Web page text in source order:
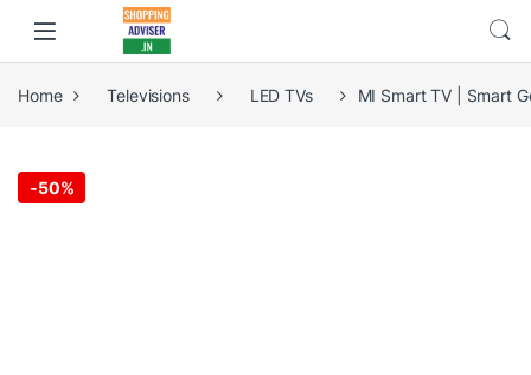
Home Televisions LED TVs MI Smart TV | Smart
-50%